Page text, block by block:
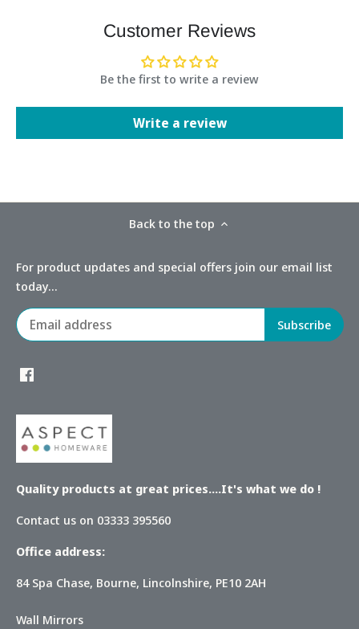
Customer Reviews
Be the first to write a review
Write a review
Back to the top
For product updates and special offers join our email list
today...
Quality products at great prices....It's what we do !
Contact us on 03333 395560
Office address:
84 Spa Chase, Bourne, Lincolnshire, PE10 2AH
Wall Mirrors